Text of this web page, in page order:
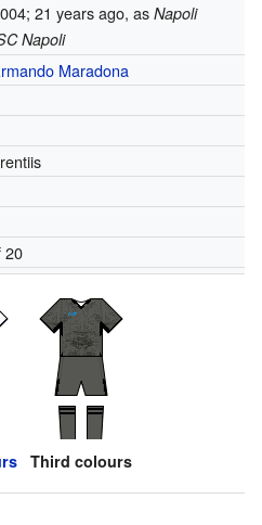
; 21 years ago, as Napoli
Napoli
Maradona
20
Third colours